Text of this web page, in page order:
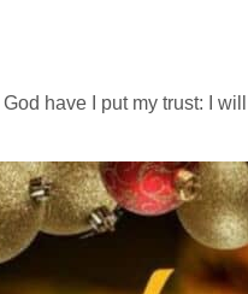
have I put my trust: I